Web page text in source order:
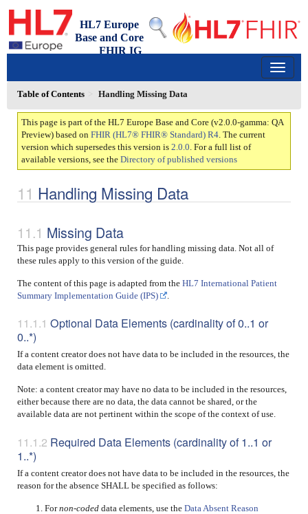
HL7 Europe
Base and Core
FHIR IG
Table of Contents Handling Missing Data
This page is part of the HL7 Europe Base and Core (v2.0.0-gamma: QA
Preview) based on FHIR (HL7® FHIR® Standard) R4. The current
version which supersedes this version is 2.0.0. For a full list of
available versions, see the Directory of published versions
Handling Missing Data
Missing Data
This page provides general rules for handling missing data. Not all of
these rules apply to this version of the guide.
The content of this page is adapted from the HL7 International Patient
Summary Implementation Guide (IPS)
Optional Data Elements (cardinality of 0..1 or
0..*)
If a content creator does not have data to be included in the resources, the
data element is omitted.
Note: a content creator may have no data to be included in the resources,
either because there are no data, the data cannot be shared, or the
available data are not pertinent within the scope of the context of use.
Required Data Elements (cardinality of 1..1 or
1..*)
If a content creator does not have data to be included in the resources, the
reason for the absence SHALL be specified as follows:
Fornon-coded data elements, use the Data Absent Reason